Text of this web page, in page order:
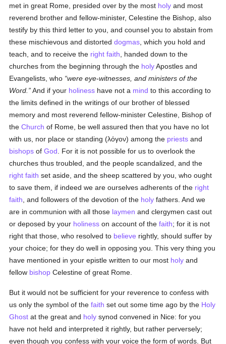
met in great Rome, presided over by the most holy and most
reverend brother and fellow-minister, Celestine the Bishop, also
testify by this third letter to you, and counsel you to abstain from
these mischievous and distorteddogmas , which you hold and
teach, and to receive the right faith , handed down to the
churches from the beginning through the holyApostles and
Evangelists, who were eye-witnesses, and ministers of the
Word.
And if your holiness have not a mind to this according to
the limits defined in the writings of our brother of blessed
memory and most reverend fellow-minister Celestine, Bishop of
theChurch of Rome, be well assured then that you have no lot
with us, nor place or standing (λόγον) among the priests and
bishops ofGod . For it is not possible for us to overlook the
churches thus troubled, and the people scandalized, and the
right faith set aside, and the sheep scattered by you, who ought
to save them, if indeed we are ourselves adherents of the right
faith , and followers of the devotion of the holy fathers. And we
are in communion with all those laymen and clergymen cast out
or deposed by your holiness on account of thefaith; for it is not
right that those, who resolved to believe rightly, should suffer by
your choice; for they do well in opposing you. This very thing you
have mentioned in your epistle written to our most holy and
fellow bishop Celestine of great Rome.
But it would not be sufficient for your reverence to confess with
us only the symbol of thefaith set out some time ago by the Holy
Ghost at the great and holy synod convened in Nice: for you
have not held and interpreted it rightly, but rather perversely;
even though you confess with your voice the form of words. But